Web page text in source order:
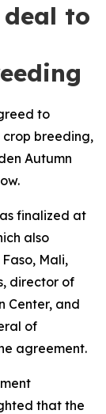
to
to
breeding,
Autumn
finalized at
also
Mali,
director of
Center, and
of
agreement.
that the